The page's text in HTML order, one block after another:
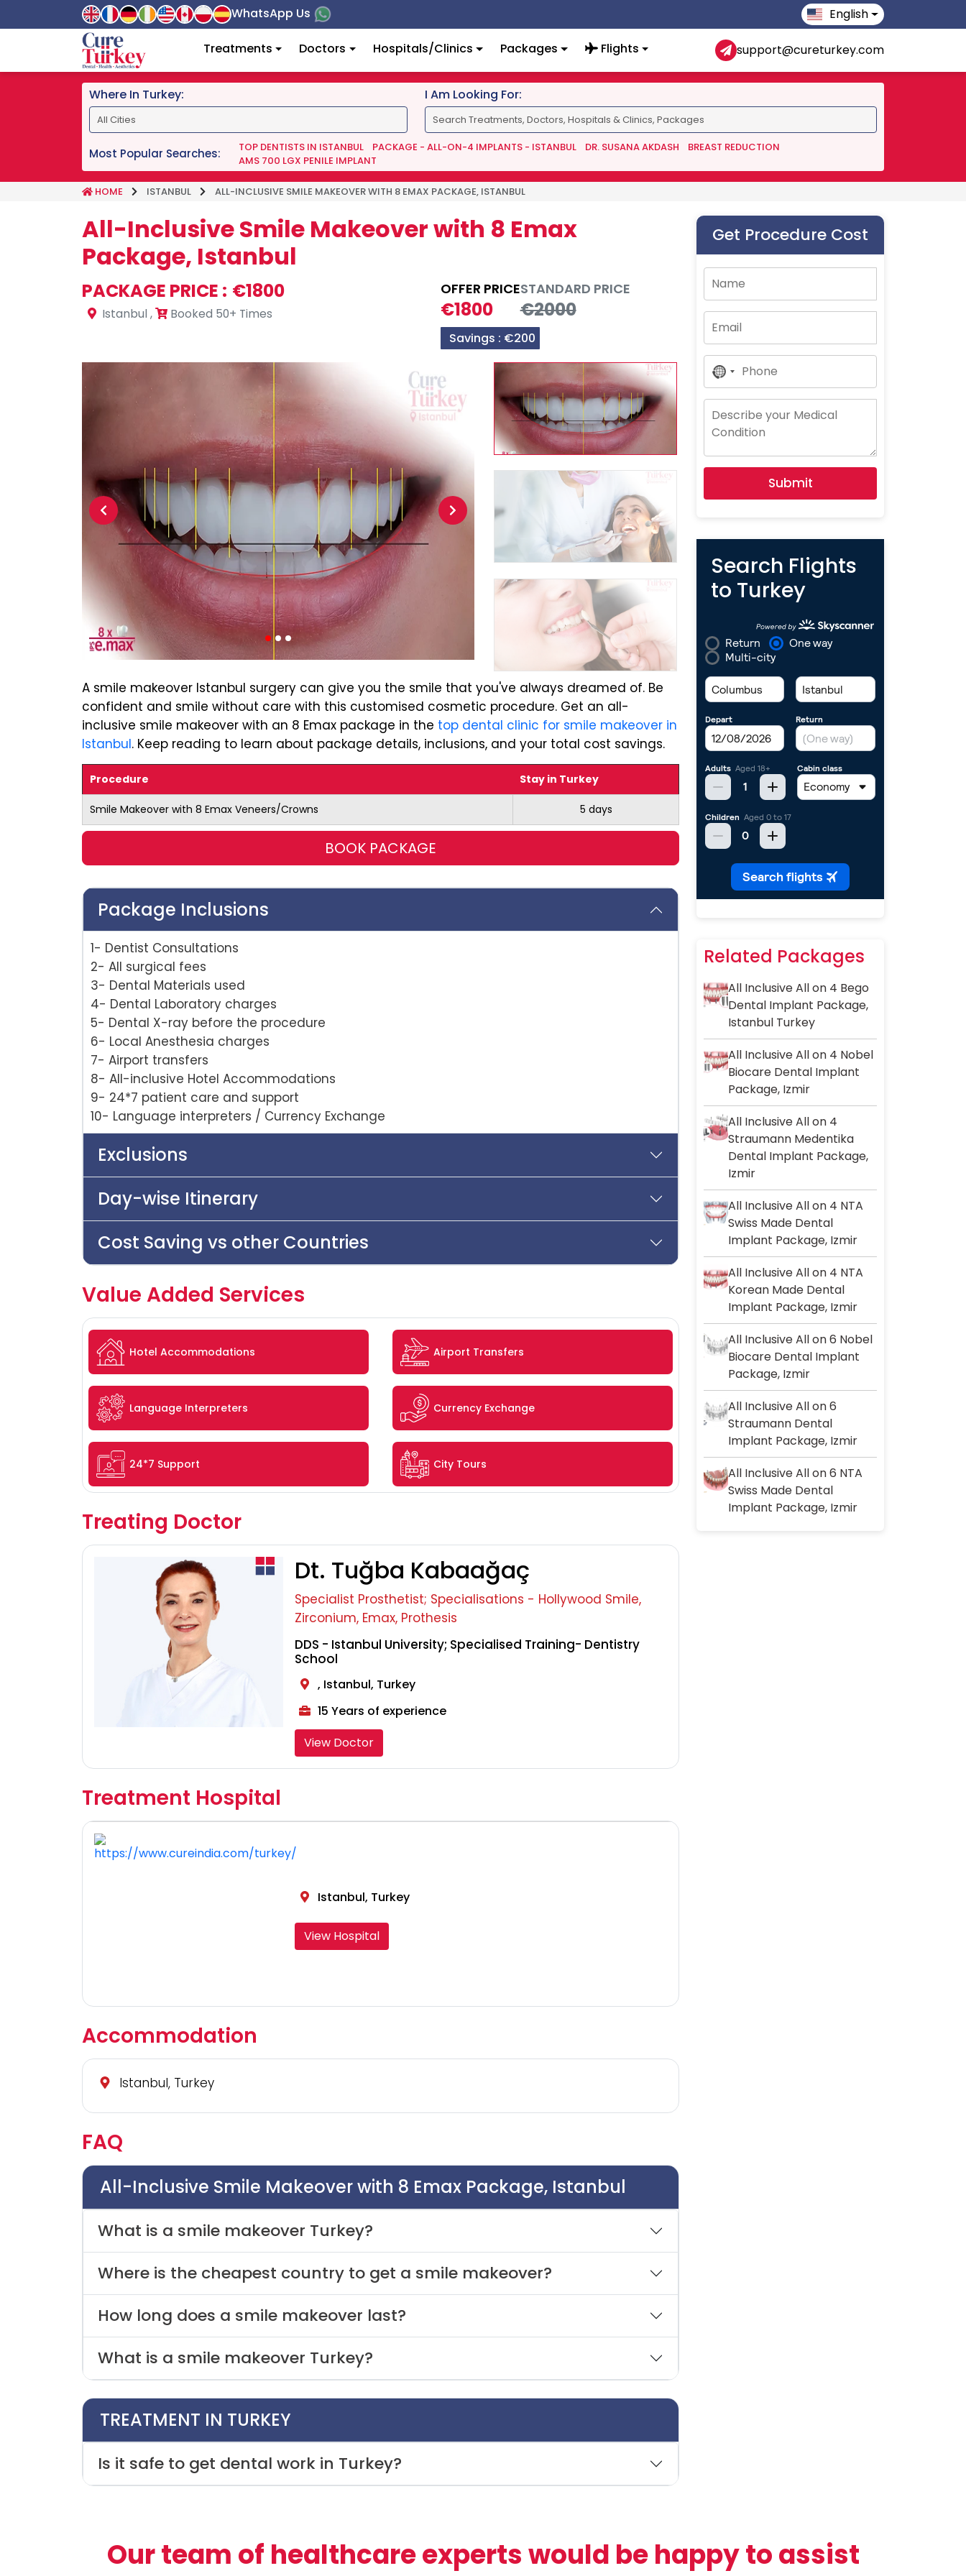
WhatsApp Us English
Treatments Doctors Hospitals/Clinics Packages Flights support@cureturkey.com
Where In Turkey: I Am Looking For:
Most Popular Searches: TOP DENTISTS IN ISTANBUL PACKAGE - ALL-ON-4 IMPLANTS - ISTANBUL DR. SUSANA AKDASH
BREAST REDUCTION
AMS 700 LGX PENILE IMPLANT
HOME ISTANBUL ALL-INCLUSIVE SMILE MAKEOVER WITH 8 EMAX PACKAGE, ISTANBUL
All-Inclusive Smile Makeover with 8 Emax
Package, Istanbul
PACKAGE PRICE : €1800
Istanbul , Booked 50+ Times
OFFER PRICE
€1800
STANDARD PRICE
€2000
Savings : €200
Previous Next
A smile makeover Istanbul surgery can give you the smile that you've always dreamed of. Be
confident and smile without care with this customised cosmetic procedure. Get an all-
inclusive smile makeover with an 8 Emax package in the top dental clinic for smile makeover in
Istanbul. Keep reading to learn about package details, inclusions, and your total cost savings.
Procedure Stay in Turkey
Smile Makeover with 8 Emax Veneers/Crowns 5 days
BOOK PACKAGE
Package Inclusions
1- Dentist Consultations
2- All surgical fees
3- Dental Materials used
4- Dental Laboratory charges
5- Dental X-ray before the procedure
6- Local Anesthesia charges
7- Airport transfers
8- All-inclusive Hotel Accommodations
9- 24*7 patient care and support
10- Language interpreters / Currency Exchange
Exclusions
Day-wise Itinerary
Cost Saving vs other Countries
Value Added Services
Hotel Accommodations Airport Transfers
Language Interpreters Currency Exchange
24*7 Support City Tours
Treating Doctor
Dt. Tuğba Kabaağaç
Specialist Prosthetist; Specialisations - Hollywood Smile,
Zirconium, Emax, Prothesis
DDS - Istanbul University; Specialised Training- Dentistry
School
, Istanbul, Turkey
15 Years of experience
View Doctor
Treatment Hospital
Istanbul, Turkey
View Hospital
Accommodation
Istanbul, Turkey
FAQ
All-Inclusive Smile Makeover with 8 Emax Package, Istanbul
What is a smile makeover Turkey?
Where is the cheapest country to get a smile makeover?
How long does a smile makeover last?
What is a smile makeover Turkey?
TREATMENT IN TURKEY
Is it safe to get dental work in Turkey?
Get Procedure Cost
No
Country
Selected
Submit
Search Flights
to Turkey
Related Packages
All Inclusive All on 4 Bego
Dental Implant Package,
Istanbul Turkey
All Inclusive All on 4 Nobel
Biocare Dental Implant
Package, Izmir
All Inclusive All on 4
Straumann Medentika
Dental Implant Package,
Izmir
All Inclusive All on 4 NTA
Swiss Made Dental
Implant Package, Izmir
All Inclusive All on 4 NTA
Korean Made Dental
Implant Package, Izmir
All Inclusive All on 6 Nobel
Biocare Dental Implant
Package, Izmir
All Inclusive All on 6
Straumann Dental
Implant Package, Izmir
All Inclusive All on 6 NTA
Swiss Made Dental
Implant Package, Izmir
Our team of healthcare experts would be happy to assist